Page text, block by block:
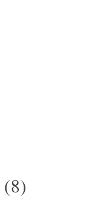
(8)